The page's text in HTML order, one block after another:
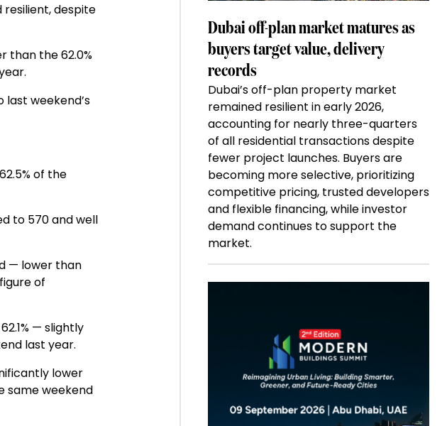
resilient, despite
than the 62.0%
weekend’s
of the
to 570 and well
— lower than
of
— slightly
last year.
lower
same weekend
Dubai off-plan market matures as
buyers target value, delivery
records
Dubai’s off-plan property market
remained resilient in early 2026,
accounting for nearly three-quarters
of all residential transactions despite
fewer project launches. Buyers are
becoming more selective, prioritizing
competitive pricing, trusted developers
and flexible financing, while investor
demand continues to support the
market.